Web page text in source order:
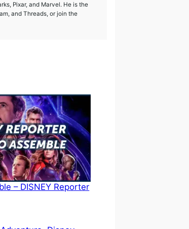
Pixar, and Marvel. He is the
and Threads, or join the
– DISNEY Reporter